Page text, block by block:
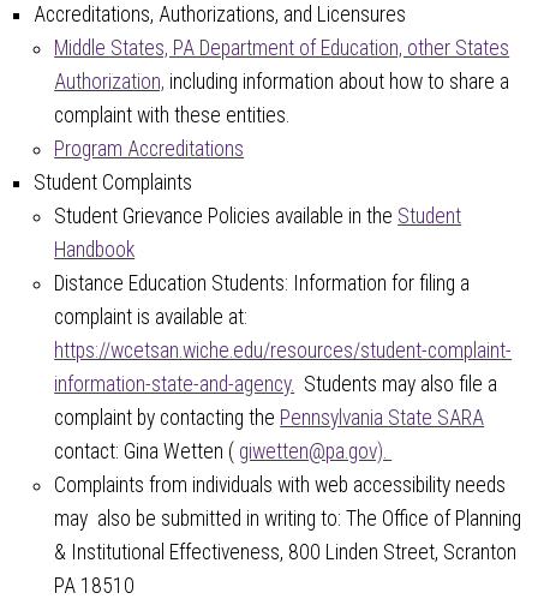
Accreditations, Authorizations, and Licensures
Middle States, PA Department of Education, other States
Authorization, including information about how to share a
complaint with these entities.
Program Accreditations
Student Complaints
Student Grievance Policies available in the Student
Handbook
Distance Education Students: Information for filing a
complaint is available at:
https://wcetsan.wiche.edu/resources/student-complaint-
information-state-and-agency. Students may also file a
complaint by contacting the Pennsylvania State SARA
contact: Gina Wetten ( giwetten@pa.gov).
Complaints from individuals with web accessibility needs
may also be submitted in writing to: The Office of Planning
& Institutional Effectiveness, 800 Linden Street, Scranton
PA 18510